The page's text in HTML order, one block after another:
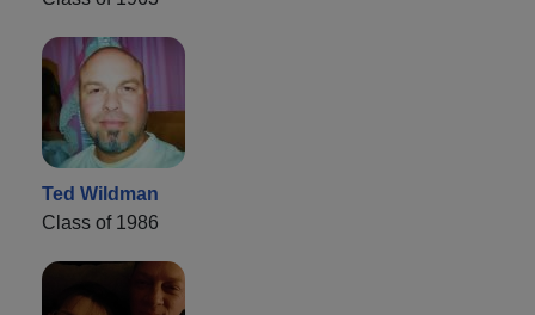
Ted Wildman
Class of 1986